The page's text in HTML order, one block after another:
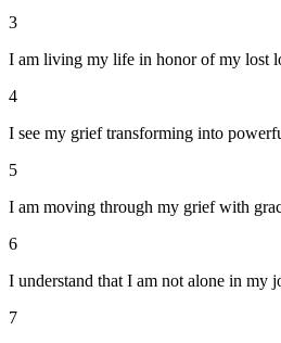
3
I am living my life in honor of my lost
4
I see my grief transforming into
5
I am moving through my grief with
6
I understand that I am not alone in my
7